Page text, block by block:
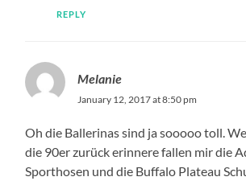
REPLY
Melanie
January 12, 2017 at 8:50 pm
Oh die Ballerinas sind ja sooooo toll.
die 90er zurück erinnere fallen mir die
Sporthosen und die Buffalo Plateau